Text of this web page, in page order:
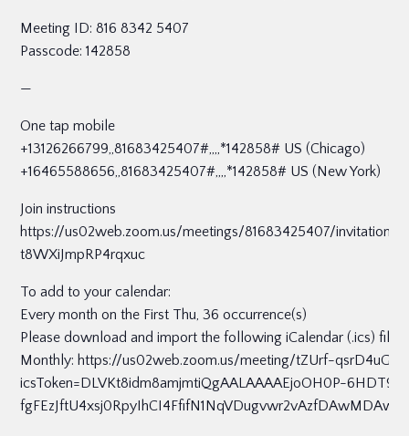
Meeting ID: 816 8342 5407
Passcode: 142858
—
One tap mobile
+13126266799,,81683425407#,,,,*142858# US (Chicago)
+16465588656,,81683425407#,,,,*142858# US (New York)
Join instructions
https://us02web.zoom.us/meetings/81683425407/
t8WXiJmpRP4rqxuc
To add to your calendar:
Every month on the First Thu, 36 occurrence(s)
Please download and import the following iCalendar (.ics)
Monthly: https://us02web.zoom.us/meeting/tZUrf-
icsToken=DLVKt8idm8amjmtiQgAALAAAAEjoOH0P-